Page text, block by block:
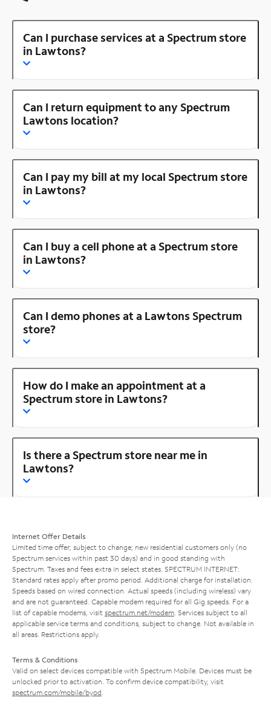
Can I purchase services at a Spectrum store
in Lawtons?
Can I return equipment to any Spectrum
Lawtons location?
Can I pay my bill at my local Spectrum store
in Lawtons?
Can I buy a cell phone at a Spectrum store
in Lawtons?
Can I demo phones at a Lawtons Spectrum
store?
How do I make an appointment at a
Spectrum store in Lawtons?
Is there a Spectrum store near me in
Lawtons?
Internet Offer Details
Limited time offer; subject to change; new residential customers only (no
Spectrum services within past 30 days) and in good standing with
Spectrum. Taxes and fees extra in select states. SPECTRUM INTERNET:
Standard rates apply after promo period. Additional charge for installation.
Speeds based on wired connection. Actual speeds (including wireless) vary
and are not guaranteed. Capable modem required for all Gig speeds. For a
list of capable modems, visit spectrum.net/modem . Services subject to all
applicable service terms and conditions, subject to change. Not available in
all areas. Restrictions apply.
Terms & Conditions
Valid on select devices compatible with Spectrum Mobile. Devices must be
unlocked prior to activation. To confirm device compatibility, visit
spectrum.com/mobile/byod